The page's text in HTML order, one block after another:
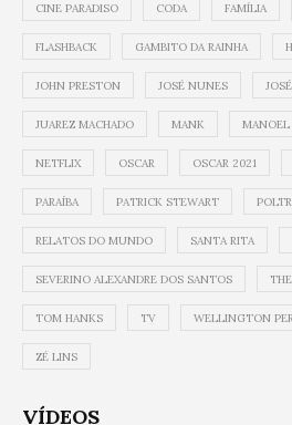
CINE PARADISO CODA FAMÍLIA
FLASHBACK GAMBITO DA RAINHA
JOHN PRESTON JOSÉ NUNES
JUAREZ MACHADO MANK MANOEL
NETFLIX OSCAR OSCAR 2021
PARAÍBA PATRICK STEWART
RELATOS DO MUNDO SANTA RITA
SEVERINO ALEXANDRE DOS SANTOS
TOM HANKS TV WELLINGTON
ZÉ LINS
VÍDEOS